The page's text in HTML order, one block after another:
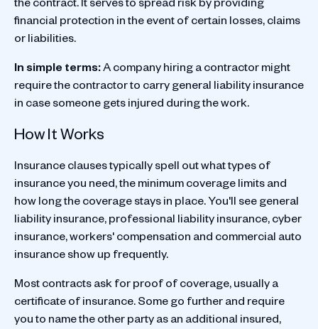
financial protection in the event of certain losses, claims
or liabilities.
In simple terms:A company hiring a contractor might
require the contractor to carry general liability insurance
in case someone gets injured during the work.
How It Works
Insurance clauses typically spell out what types of
insurance you need, the minimum coverage limits and
how long the coverage stays in place. You'll see general
liability insurance, professional liability insurance, cyber
insurance, workers' compensation and commercial auto
insurance show up frequently.
Most contracts ask for proof of coverage, usually a
certificate of insurance. Some go further and require
you to name the other party as an additional insured,